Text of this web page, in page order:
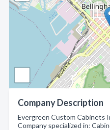
Company Description
Evergreen Custom Cabinets
Company specialized in: